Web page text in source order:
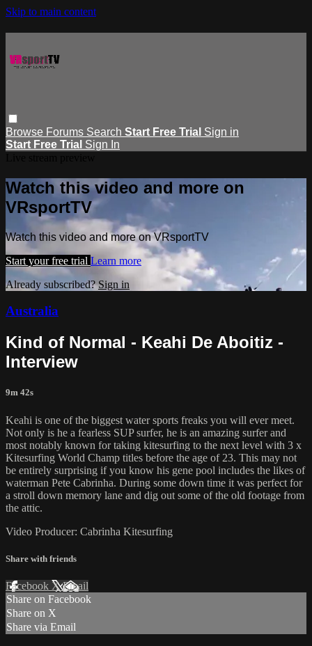
Skip to main content
Browse Forums Search Start Free Trial Sign in
Start Free Trial Sign In
Watch this video and more on
VRsportTV
Watch this video and more on VRsportTV
Start your free trial Learn more
Already subscribed?Sign in
Australia
Kind of Normal - Keahi De Aboitiz -
Interview
9m 42s
Keahi is one of the biggest water sports freaks you will ever meet.
Not only is he a fearless SUP surfer, he is an amazing surfer and
most notably known for taking kitesurfing to the next level with 3 x
Kitesurfing World Champ titles before the age of 23. This may not
be entirely surprising if you know his gene pool includes the likes of
waterman Pete Cabrinha. During some down time it was perfect for
a stroll down memory lane and dig out some of the old footage from
the attic.
Video Producer: Cabrinha Kitesurfing
Share with friends
Facebook XEmail
Share on Facebook
Share on X
Share via Email